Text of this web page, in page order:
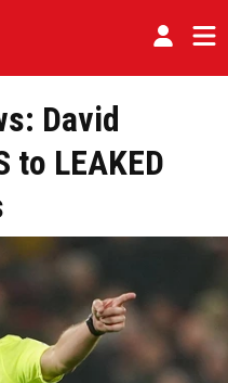
David
to LEAKED